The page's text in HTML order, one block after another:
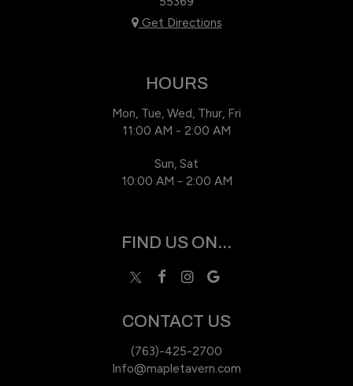
Get Directions
HOURS
Mon, Tue, Wed, Thur, Fri
11:00 AM - 2:00 AM
Sun, Sat
10:00 AM - 2:00 AM
FIND US ON...
CONTACT US
(763)-425-2700
Info@mapletavern.com